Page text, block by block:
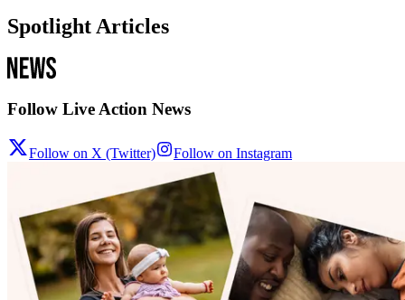
Spotlight Articles
Follow Live Action News
Follow on X (Twitter) Follow on Instagram